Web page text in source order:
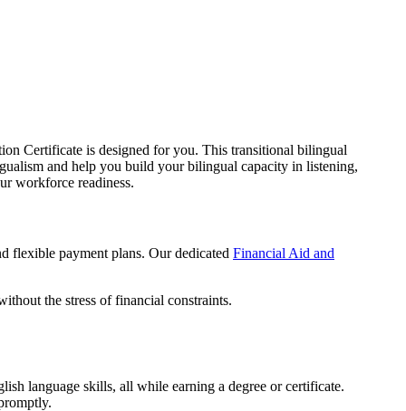
Certificate is designed for you. This transitional bilingual
and help you build your bilingual capacity in listening,
workforce readiness.
flexible payment plans. Our dedicated Financial Aid and
the stress of financial constraints.
language skills, all while earning a degree or certificate.